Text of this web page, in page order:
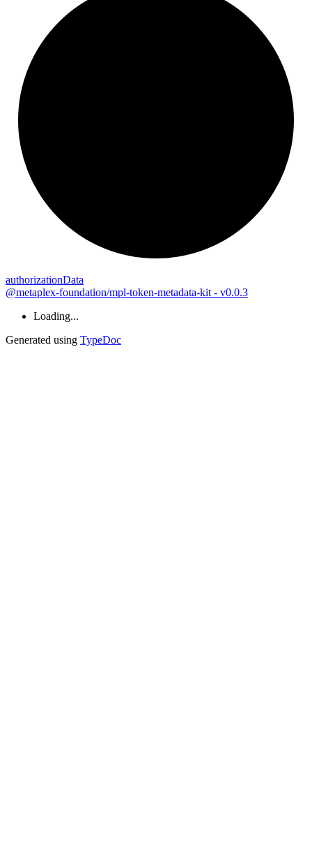
authorizationData
@metaplex-foundation/mpl-token-metadata-kit - v0.0.3
Loading...
Generated using TypeDoc